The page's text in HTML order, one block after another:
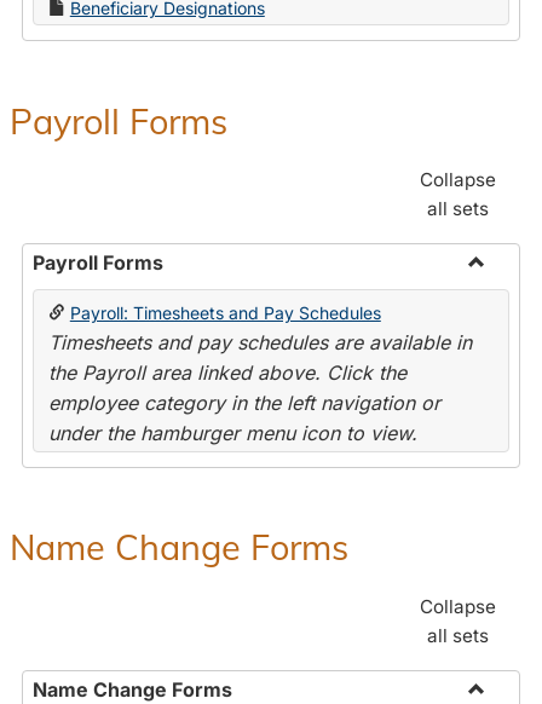
Beneficiary Designations
Payroll Forms
Collapse
all sets
Payroll Forms
Toggle
Payroll: Timesheets and Pay Schedules
Timesheets and pay schedules are available in
the Payroll area linked above. Click the
employee category in the left navigation or
under the hamburger menu icon to view.
Name Change Forms
Collapse
all sets
Name Change Forms